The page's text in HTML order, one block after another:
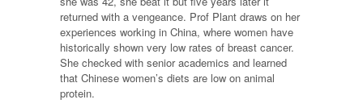
returned with a vengeance. Prof Plant draws on her
experiences working in China, where women have
historically shown very low rates of breast cancer.
She checked with senior academics and learned
that Chinese women’s diets are low on animal
protein.